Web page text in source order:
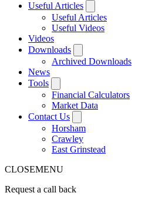
Useful Articles
Useful Articles
Useful Videos
Videos
Downloads
Archived Downloads
News
Tools
Financial Calculators
Market Data
Contact Us
Horsham
Crawley
East Grinstead
CLOSEMENU
Request a call back